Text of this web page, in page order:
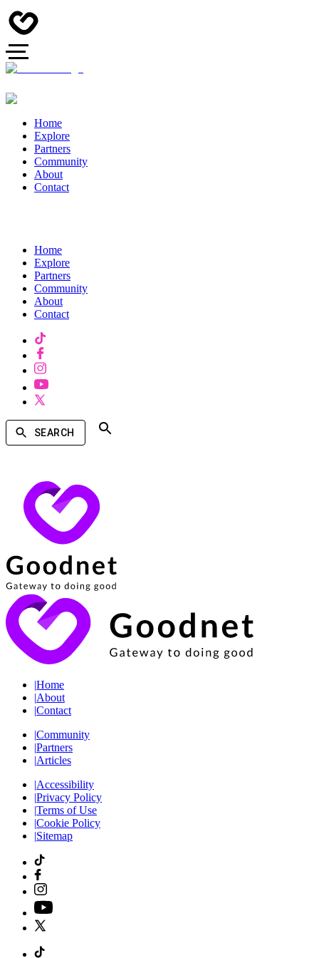
Home
Explore
Partners
Community
About
Contact
Home
Explore
Partners
Community
About
Contact
SEARCH
|Home
|About
|Contact
|Community
|Partners
|Articles
|Accessibility
|Privacy Policy
|Terms of Use
|Cookie Policy
|Sitemap